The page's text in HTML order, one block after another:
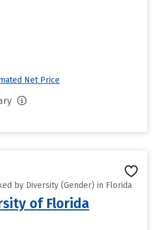
Net Price
by Diversity (Gender) in Florida
of Florida